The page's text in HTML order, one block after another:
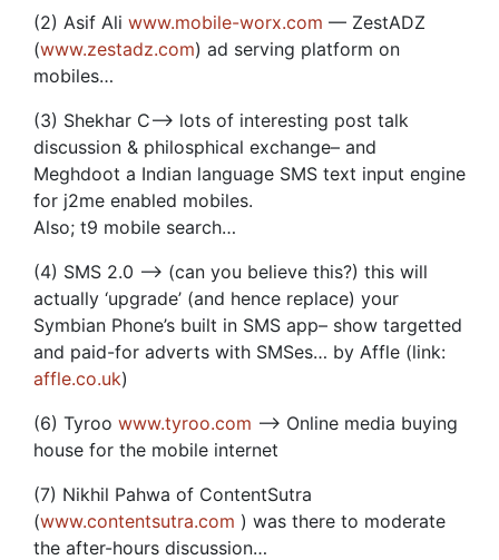
(2) Asif Ali www.mobile-worx.com — ZestADZ
(www.zestadz.com) ad serving platform on
mobiles…
(3) Shekhar C–> lots of interesting post talk
discussion & philosphical exchange– and
Meghdoot a Indian language SMS text input engine
for j2me enabled mobiles.
Also; t9 mobile search…
(4) SMS 2.0 –> (can you believe this?) this will
actually ‘upgrade’ (and hence replace) your
Symbian Phone’s built in SMS app– show targetted
and paid-for adverts with SMSes… by Affle (link:
affle.co.uk)
(6) Tyroo www.tyroo.com –> Online media buying
house for the mobile internet
(7) Nikhil Pahwa of ContentSutra
(www.contentsutra.com ) was there to moderate
the after-hours discussion…